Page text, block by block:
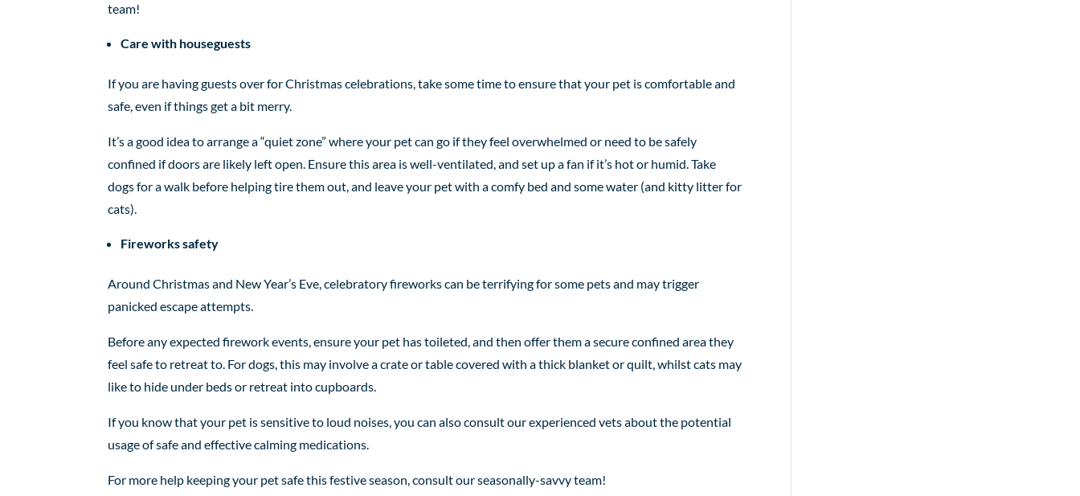
team!
Care with houseguests
If you are having guests over for Christmas celebrations, take some time to ensure that your pet is comfortable and
safe, even if things get a bit merry.
It’s a good idea to arrange a “quiet zone” where your pet can go if they feel overwhelmed or need to be safely
confined if doors are likely left open. Ensure this area is well-ventilated, and set up a fan if it’s hot or humid. Take
dogs for a walk before helping tire them out, and leave your pet with a comfy bed and some water (and kitty litter for
cats).
Fireworks safety
Around Christmas and New Year’s Eve, celebratory fireworks can be terrifying for some pets and may trigger
panicked escape attempts.
Before any expected firework events, ensure your pet has toileted, and then offer them a secure confined area they
feel safe to retreat to. For dogs, this may involve a crate or table covered with a thick blanket or quilt, whilst cats may
like to hide under beds or retreat into cupboards.
If you know that your pet is sensitive to loud noises, you can also consult our experienced vets about the potential
usage of safe and effective calming medications.
For more help keeping your pet safe this festive season, consult our seasonally-savvy team!